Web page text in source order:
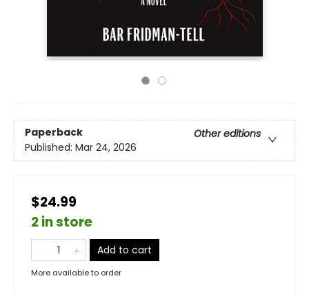
Paperback
Other editions
Published: Mar 24, 2026
$24.99
2 in store
Add to cart
More available to order